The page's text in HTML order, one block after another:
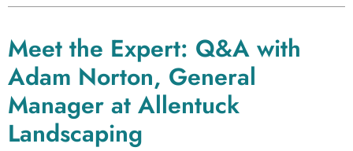
Meet the Expert: Q&A with
Adam Norton, General
Manager at Allentuck
Landscaping